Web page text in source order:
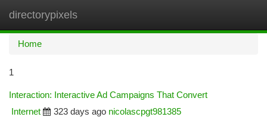
directorypixels
Home
1
Interaction: Interactive Ad Campaigns That Convert
Internet
323 days ago nicolascpgt981385